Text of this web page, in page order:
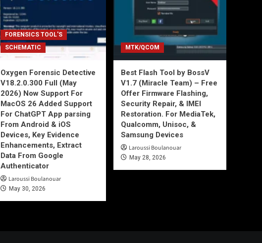
FORENSICS TOOL'S
SCHEMATIC
Oxygen Forensic Detective
V18.2.0.300 Full (May
2026) Now Support For
MacOS 26 Added Support
For ChatGPT App parsing
From Android & iOS
Devices, Key Evidence
Enhancements, Extract
Data From Google
Authenticator
Laroussi Boulanouar
May 30, 2026
MTK/QCOM
Best Flash Tool by BossV
V1.7 (Miracle Team) – Free
Offer Firmware Flashing,
Security Repair, & IMEI
Restoration. For MediaTek,
Qualcomm, Unisoc, &
Samsung Devices
Laroussi Boulanouar
May 28, 2026